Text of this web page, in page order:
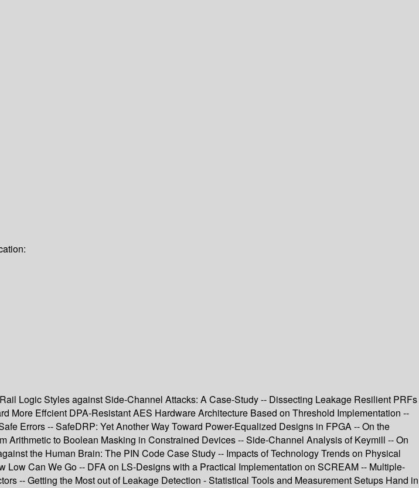
Logic Styles against Side-Channel Attacks: A Case-Study -- Dissecting Leakage Resilient PRFs
More Effcient DPA-Resistant AES Hardware Architecture Based on Threshold Implementation --
Errors -- SafeDRP: Yet Another Way Toward Power-Equalized Designs in FPGA -- On the
to Boolean Masking in Constrained Devices -- Side-Channel Analysis of Keymill -- On
the Human Brain: The PIN Code Case Study -- Impacts of Technology Trends on Physical
Can We Go -- DFA on LS-Designs with a Practical Implementation on SCREAM -- Multiple-
-- Getting the Most out of Leakage Detection - Statistical Tools and Measurement Setups Hand in